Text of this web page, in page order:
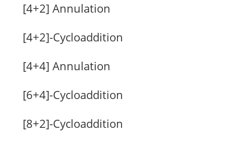
[4+2] Annulation
[4+2]-Cycloaddition
[4+4] Annulation
[6+4]-Cycloaddition
[8+2]-Cycloaddition